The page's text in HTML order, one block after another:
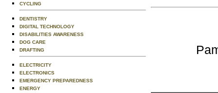
CYCLING
DENTISTRY
DIGITAL TECHNOLOGY
DISABILITIES AWARENESS
DOG CARE
DRAFTING
ELECTRICITY
ELECTRONICS
EMERGENCY PREPAREDNESS
ENERGY